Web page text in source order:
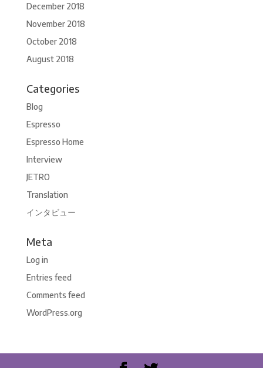
December 2018
November 2018
October 2018
August 2018
Categories
Blog
Espresso
Espresso Home
Interview
JETRO
Translation
インタビュー
Meta
Log in
Entries feed
Comments feed
WordPress.org